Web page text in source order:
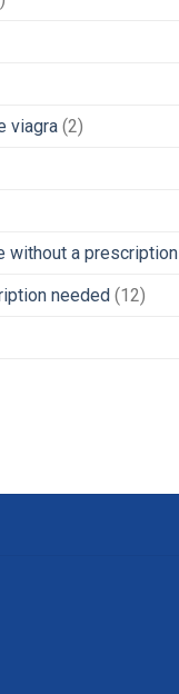
viagra (2)
without a prescription
needed (12)